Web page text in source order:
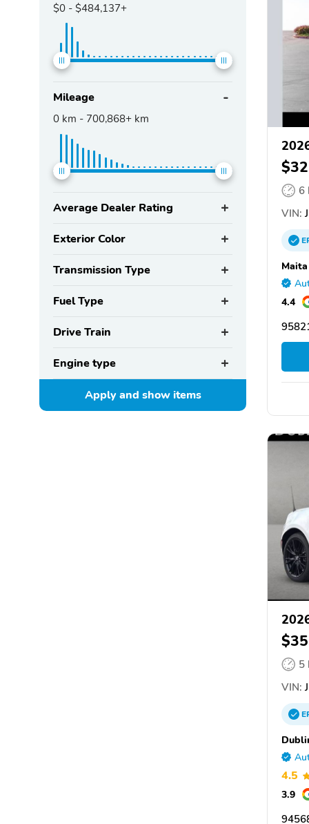
$0 - $484,137+
Mileage
0 km - 700,868+ km
Average Dealer Rating
Exterior Color
Transmission Type
Fuel Type
Drive Train
Engine type
Apply and showitems
6
VIN:
4.4
5
VIN:
4.5
3.9